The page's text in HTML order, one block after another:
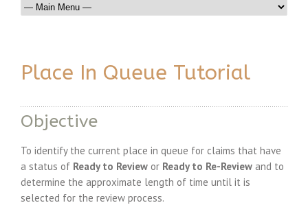
Place In Queue Tutorial
Objective
To identify the current place in queue for claims that have
a status of Ready to Review or Ready to Re-Review and to
determine the approximate length of time until it is
selected for the review process.